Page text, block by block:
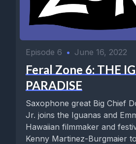
Episode 6 • June 16, 2022
Feral Zone 6: THE
PARADISE
Saxophone great Big Chief
Jr. joins the Iguanas and
Hawaiian filmmaker and
Kenny Martinez-Burgmaier